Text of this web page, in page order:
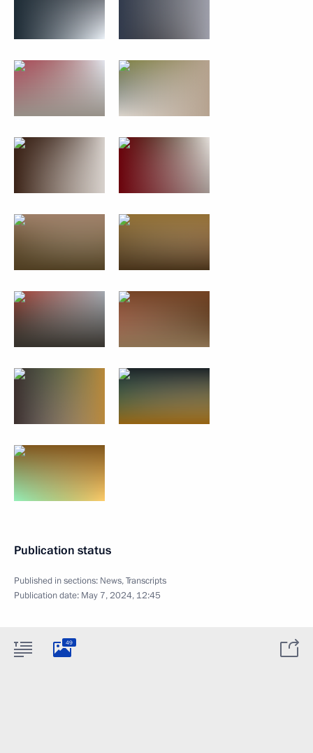
Publication status
Published in sections: News,Transcripts
Publication date: May 7, 2024, 12:45
49